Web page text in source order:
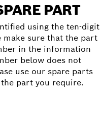
PART
using the ten-digit
sure that the part
in the information
below does not
use our spare parts
part you require.